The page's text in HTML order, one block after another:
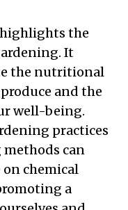
the
It
the nutritional
and the
well-being.
practices
can
on chemical
a